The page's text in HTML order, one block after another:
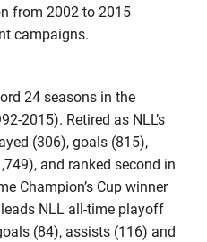
from 2002 to 2015
campaigns.
24 seasons in the
2015). Retired as NLL’s
(306), goals (815),
and ranked second in
Champion’s Cup winner
NLL all-time playoff
(84), assists (116) and